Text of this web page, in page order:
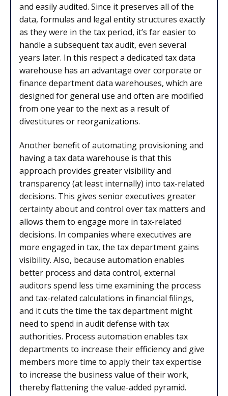
and easily audited. Since it preserves all of the
data, formulas and legal entity structures exactly
as they were in the tax period, it’s far easier to
handle a subsequent tax audit, even several
years later. In this respect a dedicated tax data
warehouse has an advantage over corporate or
finance department data warehouses, which are
designed for general use and often are modified
from one year to the next as a result of
divestitures or reorganizations.
Another benefit of automating provisioning and
having a tax data warehouse is that this
approach provides greater visibility and
transparency (at least internally) into tax-related
decisions. This gives senior executives greater
certainty about and control over tax matters and
allows them to engage more in tax-related
decisions. In companies where executives are
more engaged in tax, the tax department gains
visibility. Also, because automation enables
better process and data control, external
auditors spend less time examining the process
and tax-related calculations in financial filings,
and it cuts the time the tax department might
need to spend in audit defense with tax
authorities. Process automation enables tax
departments to increase their efficiency and give
members more time to apply their tax expertise
to increase the business value of their work,
thereby flattening the value-added pyramid.